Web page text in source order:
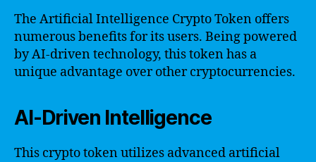
The Artificial Intelligence Crypto Token offers
numerous benefits for its users. Being powered
by AI-driven technology, this token has a
unique advantage over other cryptocurrencies.
AI-Driven Intelligence
This crypto token utilizes advanced artificial